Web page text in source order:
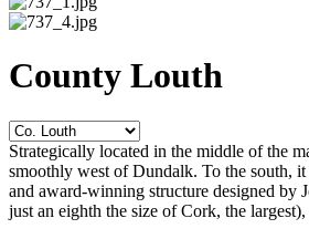
County Louth
Strategically located in the middle of the
smoothly west of Dundalk. To the south,
and award-winning structure designed by
just an eighth the size of Cork, the